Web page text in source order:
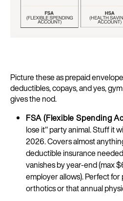
Picture these as prepaid
deductibles, copays, and yes,
gives the nod.
FSA (Flexible Spending
lose it" party animal. Stuff it
2026. Covers almost
deductible insurance
vanishes by year-end (max
employer allows). Perfect
orthotics or that annual